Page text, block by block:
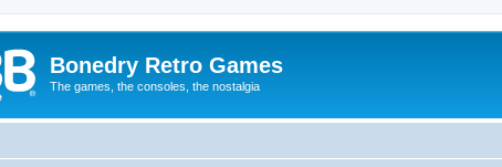
Bonedry Retro Games
The games, the consoles, the nostalgia